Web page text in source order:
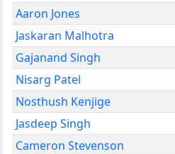
Aaron Jones
Jaskaran Malhotra
Gajanand Singh
Nisarg Patel
Nosthush Kenjige
Jasdeep Singh
Cameron Stevenson